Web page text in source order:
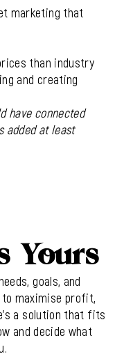
marketing that
than industry
and creating
have connected
added at least
Yours
goals, and
to maximise profit,
a solution that fits
and decide what